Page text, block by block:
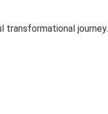
transformational journey.